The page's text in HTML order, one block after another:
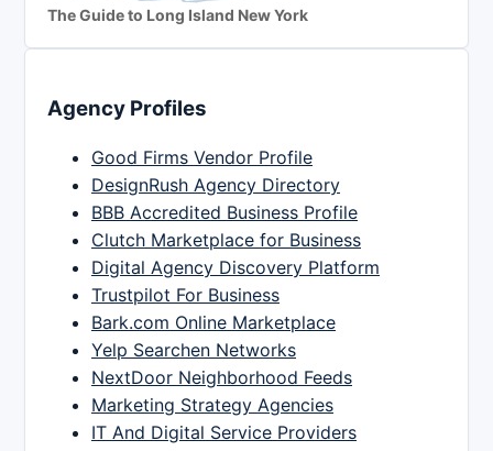
The Guide to Long Island New York
Agency Profiles
Good Firms Vendor Profile
DesignRush Agency Directory
BBB Accredited Business Profile
Clutch Marketplace for Business
Digital Agency Discovery Platform
Trustpilot For Business
Bark.com Online Marketplace
Yelp Searchen Networks
NextDoor Neighborhood Feeds
Marketing Strategy Agencies
IT And Digital Service Providers